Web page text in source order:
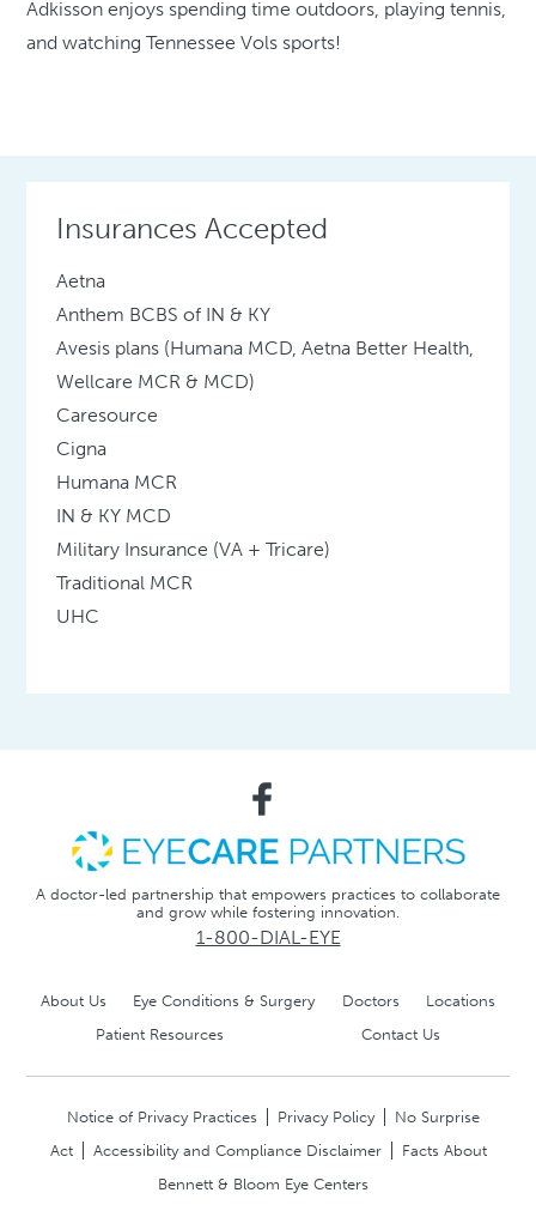
Adkisson enjoys spending time outdoors, playing tennis,
and watching Tennessee Vols sports!
Insurances Accepted
Aetna
Anthem BCBS of IN & KY
Avesis plans (Humana MCD, Aetna Better Health,
Wellcare MCR & MCD)
Caresource
Cigna
Humana MCR
IN & KY MCD
Military Insurance (VA + Tricare)
Traditional MCR
UHC
A doctor-led partnership that empowers practices to collaborate
and grow while fostering innovation.
1-800-DIAL-EYE
About Us Eye Conditions & Surgery Doctors
Locations
Patient Resources
Contact Us
Notice of Privacy Practices Privacy Policy
No Surprise
Act
Accessibility and Compliance Disclaimer
Facts About
Bennett & Bloom Eye Centers